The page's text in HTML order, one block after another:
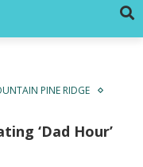
PINE RIDGE
‘Dad Hour’